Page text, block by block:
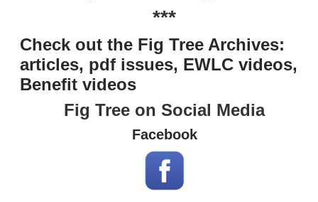
***
Check out the Fig Tree Archives:
articles, pdf issues, EWLC videos,
Benefit videos
Fig Tree on Social Media
Facebook